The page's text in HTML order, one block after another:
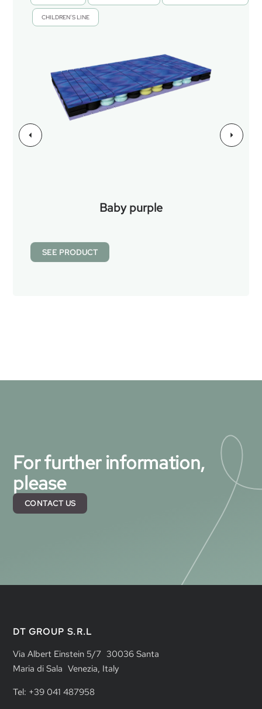
CHILDREN’S LINE
Baby purple
SEE PRODUCT
For further information,
please
CONTACT US
DT GROUP S.R.L
Via Albert Einstein 5/7 30036 Santa
Maria di Sala Venezia, Italy
Tel: +39 041 487958